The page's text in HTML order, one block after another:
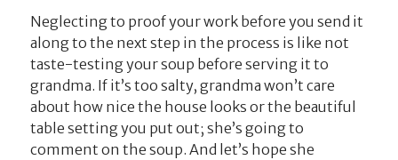
Neglecting to proof your work before you send it
along to the next step in the process is like not
taste-testing your soup before serving it to
grandma. If it’s too salty, grandma won’t care
about how nice the house looks or the beautiful
table setting you put out; she’s going to
comment on the soup. And let’s hope she